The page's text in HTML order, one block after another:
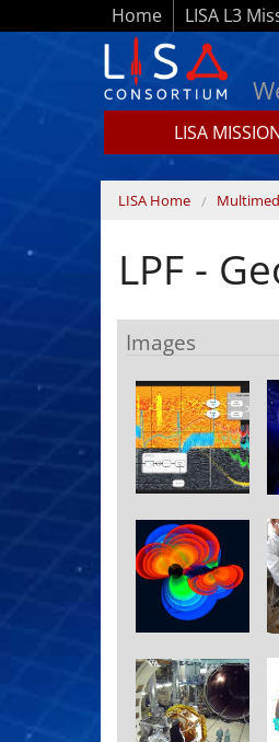
Skip to main content
Home LISA L3
LISA
You are
LISA Home
LPF -
Images